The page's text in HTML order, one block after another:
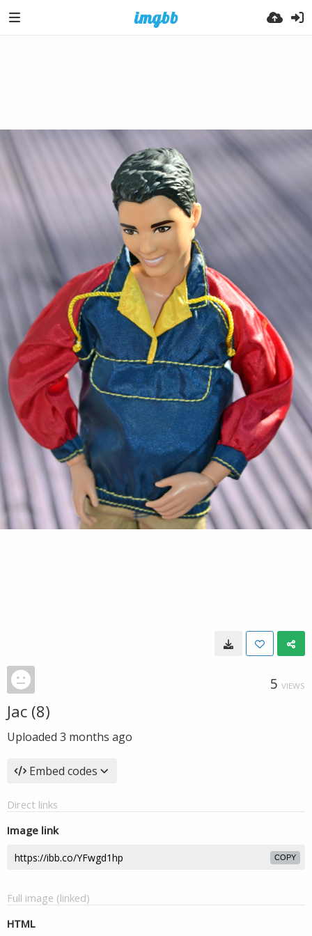
5 VIEWS
Jac (8)
Uploaded 3 months ago
Embed codes
Direct links
Image link
COPY
Full image (linked)
HTML